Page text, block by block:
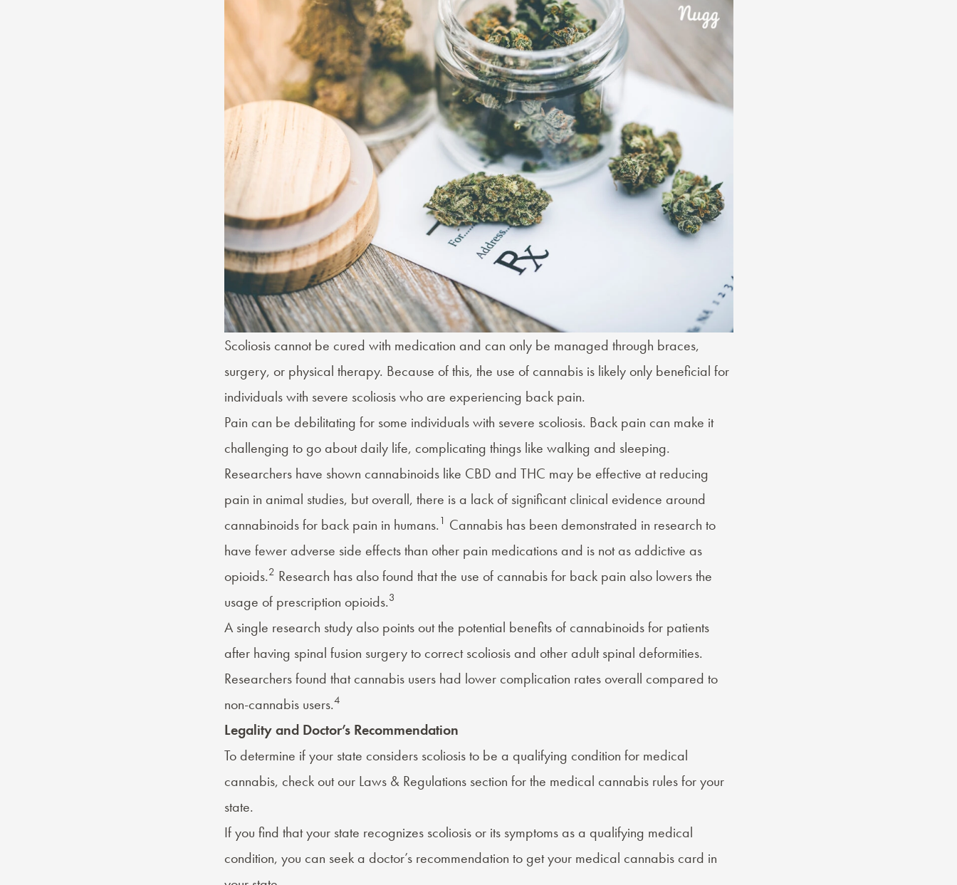
Scoliosis cannot be cured with medication and can only be managed through braces,
surgery, or physical therapy. Because of this, the use of cannabis is likely only beneficial for
individuals with severe scoliosis who are experiencing back pain.
Pain can be debilitating for some individuals with severe scoliosis. Back pain can make it
challenging to go about daily life, complicating things like walking and sleeping.
Researchers have shown cannabinoids like CBD and THC may be effective at reducing
pain in animal studies, but overall, there is a lack of significant clinical evidence around
cannabinoids for back pain in humans. 1 Cannabis has been demonstrated in research to
have fewer adverse side effects than other pain medications and is not as addictive as
opioids.2 Research has also found that the use of cannabis for back pain also lowers the
usage of prescription opioids.3
A single research study also points out the potential benefits of cannabinoids for patients
after having spinal fusion surgery to correct scoliosis and other adult spinal deformities.
Researchers found that cannabis users had lower complication rates overall compared to
non-cannabis users.4
Legality and Doctor’s Recommendation
To determine if your state considers scoliosis to be a qualifying condition for medical
cannabis, check out our Laws & Regulationssection for the medical cannabis rules for your
state.
If you find that your state recognizes scoliosis or its symptoms as a qualifying medical
condition, you can seek a doctor’s recommendation to get your medical cannabis card in